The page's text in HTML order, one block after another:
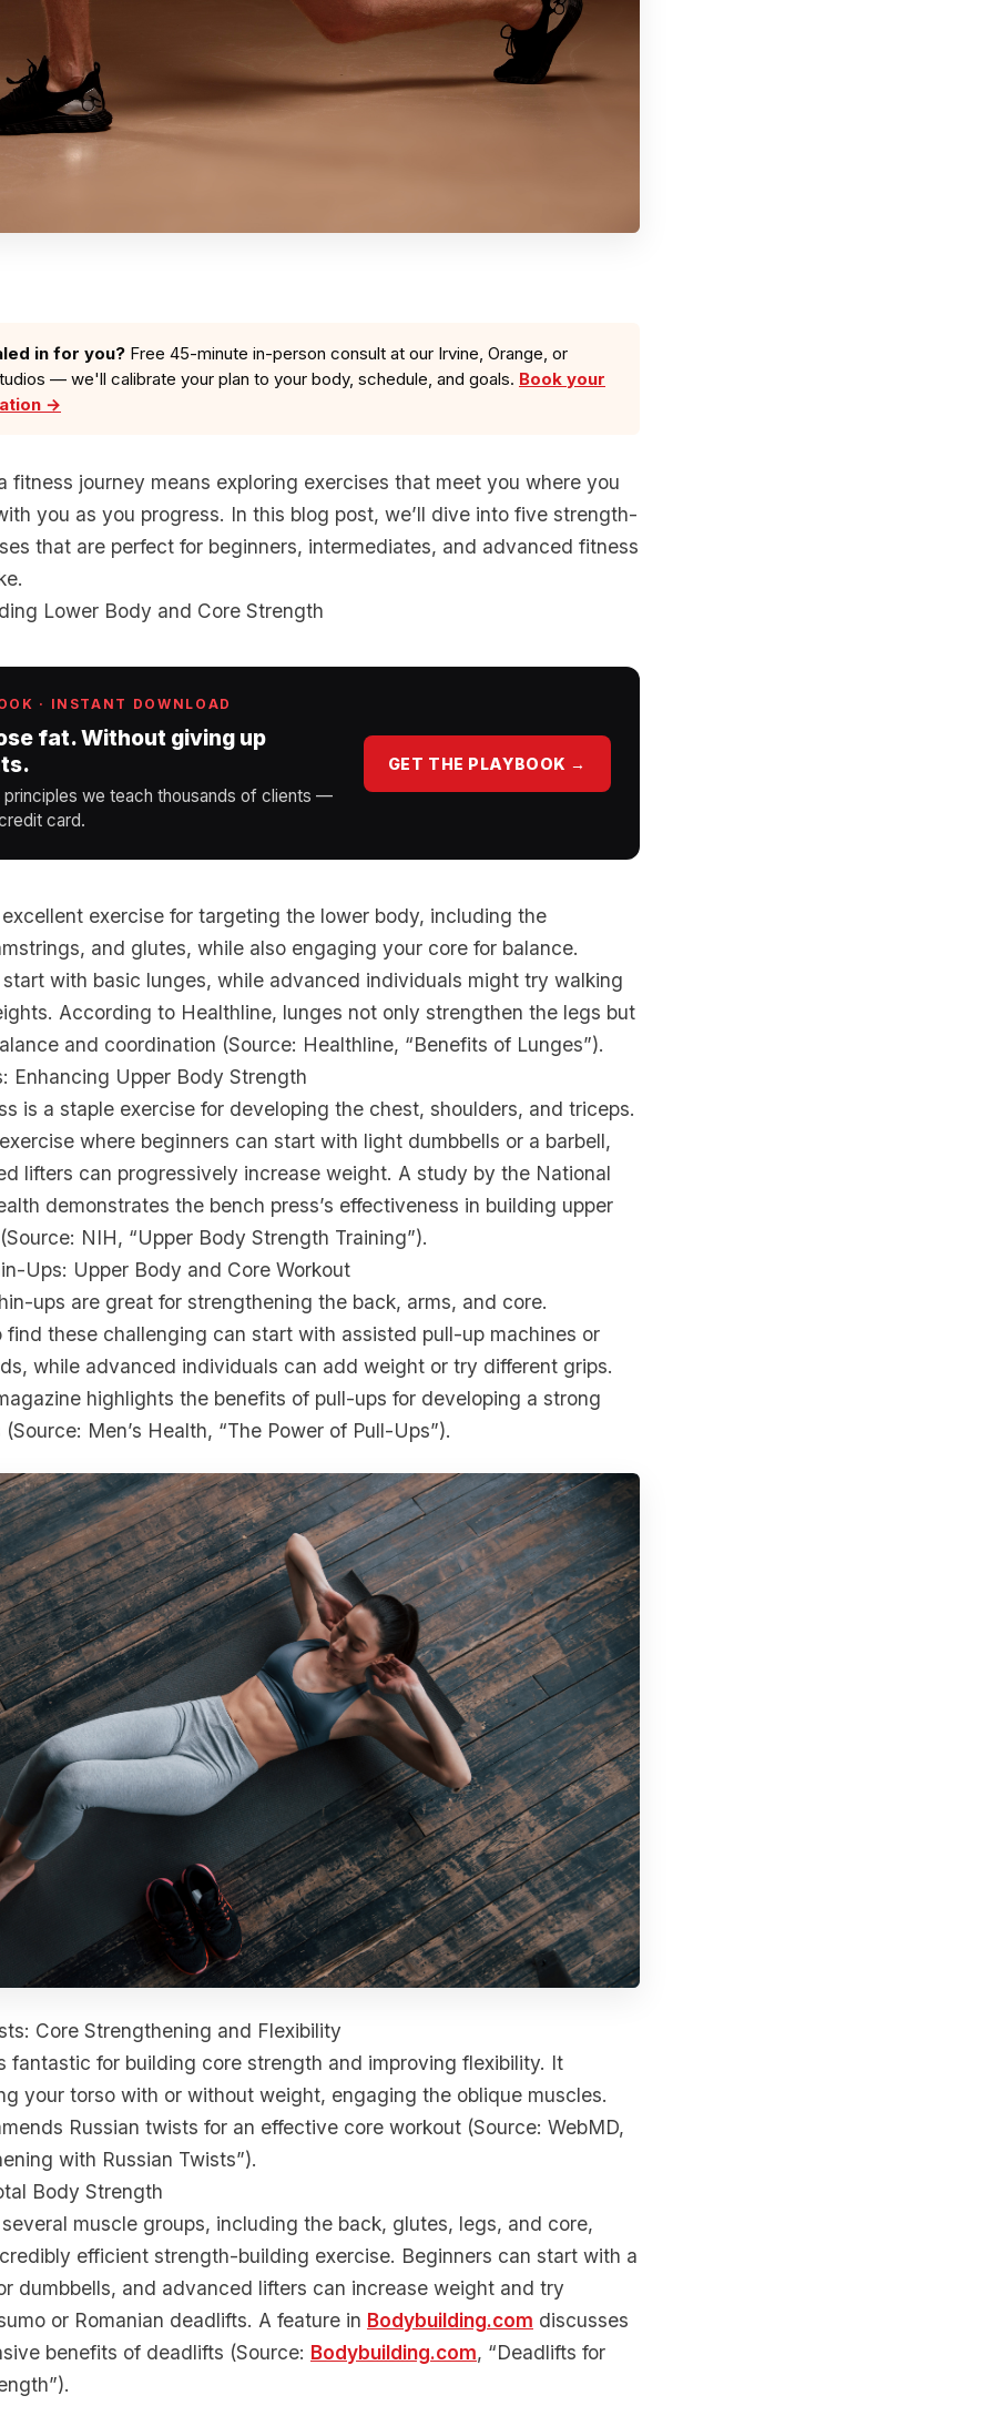
in for you? Free 45-minute in-person consult at our Irvine, Orange, or
— we'll calibrate your plan to your body, schedule, and goals. Book your
→
fitness journey means exploring exercises that meet you where you
you as you progress. In this blog post, we’ll dive into five strength-
that are perfect for beginners, intermediates, and advanced fitness
Lower Body and Core Strength
· INSTANT DOWNLOAD
fat. Without giving up
principles we teach thousands of clients —
card.
GET THE PLAYBOOK →
exercise for targeting the lower body, including the
and glutes, while also engaging your core for balance.
start with basic lunges, while advanced individuals might try walking
According to Healthline, lunges not only strengthen the legs but
and coordination (Source: Healthline, “Benefits of Lunges”).
Enhancing Upper Body Strength
is a staple exercise for developing the chest, shoulders, and triceps.
where beginners can start with light dumbbells or a barbell,
lifters can progressively increase weight. A study by the National
demonstrates the bench press’s effectiveness in building upper
NIH, “Upper Body Strength Training”).
Ups: Upper Body and Core Workout
ups are great for strengthening the back, arms, and core.
find these challenging can start with assisted pull-up machines or
while advanced individuals can add weight or try different grips.
highlights the benefits of pull-ups for developing a strong
Men’s Health, “The Power of Pull-Ups”).
Core Strengthening and Flexibility
fantastic for building core strength and improving flexibility. It
your torso with or without weight, engaging the oblique muscles.
Russian twists for an effective core workout (Source: WebMD,
with Russian Twists”).
Body Strength
muscle groups, including the back, glutes, legs, and core,
efficient strength-building exercise. Beginners can start with a
dumbbells, and advanced lifters can increase weight and try
or Romanian deadlifts. A feature in Bodybuilding.com discusses
benefits of deadlifts (Source: Bodybuilding.com, “Deadlifts for